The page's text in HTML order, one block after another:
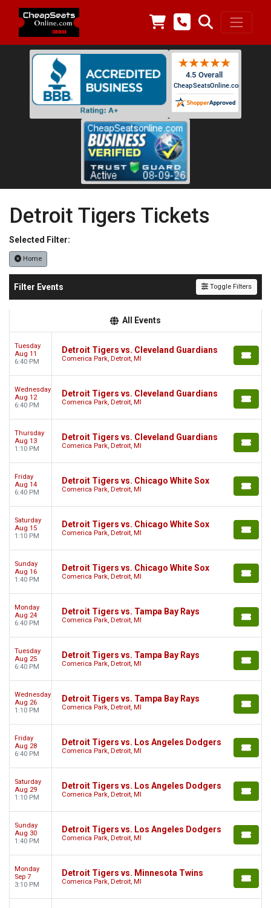
Detroit Tigers Tickets
Selected Filter:
Home
Filter Events Toggle Filters
All Events
Tuesday
Aug 11
6:40 PM
Detroit Tigers vs. Cleveland Guardians
Comerica Park, Detroit, MI
Wednesday
Aug 12
6:40 PM
Detroit Tigers vs. Cleveland Guardians
Comerica Park, Detroit, MI
Thursday
Aug 13
1:10 PM
Detroit Tigers vs. Cleveland Guardians
Comerica Park, Detroit, MI
Friday
Aug 14
6:40 PM
Detroit Tigers vs. Chicago White Sox
Comerica Park, Detroit, MI
Saturday
Aug 15
1:10 PM
Detroit Tigers vs. Chicago White Sox
Comerica Park, Detroit, MI
Sunday
Aug 16
1:40 PM
Detroit Tigers vs. Chicago White Sox
Comerica Park, Detroit, MI
Monday
Aug 24
6:40 PM
Detroit Tigers vs. Tampa Bay Rays
Comerica Park, Detroit, MI
Tuesday
Aug 25
6:40 PM
Detroit Tigers vs. Tampa Bay Rays
Comerica Park, Detroit, MI
Wednesday
Aug 26
1:10 PM
Detroit Tigers vs. Tampa Bay Rays
Comerica Park, Detroit, MI
Friday
Aug 28
6:40 PM
Detroit Tigers vs. Los Angeles Dodgers
Comerica Park, Detroit, MI
Saturday
Aug 29
1:10 PM
Detroit Tigers vs. Los Angeles Dodgers
Comerica Park, Detroit, MI
Sunday
Aug 30
1:40 PM
Detroit Tigers vs. Los Angeles Dodgers
Comerica Park, Detroit, MI
Monday
Sep 7
3:10 PM
Detroit Tigers vs. Minnesota Twins
Comerica Park, Detroit, MI